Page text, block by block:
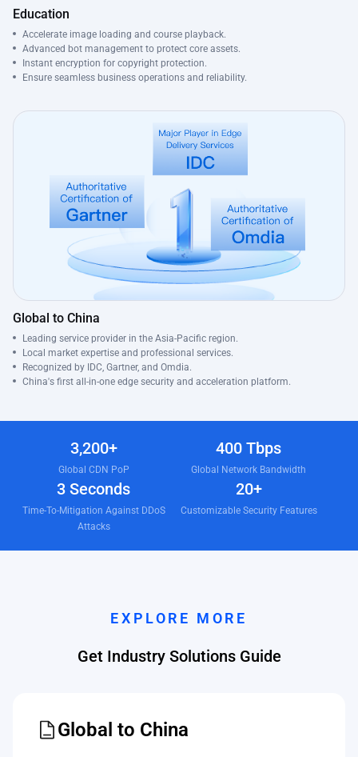
Education
Accelerate image loading and course playback.
Advanced bot management to protect core assets.
Instant encryption for copyright protection.
Ensure seamless business operations and reliability.
Global to China
Leading service provider in the Asia-Pacific region.
Local market expertise and professional services.
Recognized by IDC, Gartner, and Omdia.
China's first all-in-one edge security and acceleration platform.
3,200+
Global CDN PoP
400 Tbps
Global Network Bandwidth
3 Seconds
Time-To-Mitigation Against DDoS
Attacks
20+
Customizable Security Features
EXPLORE MORE
Get Industry Solutions Guide
Global to China